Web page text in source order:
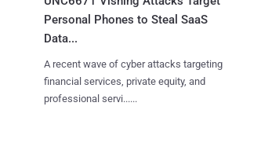
Personal Phones to Steal SaaS
Data...
A recent wave of cyber attacks targeting
financial services, private equity, and
professional servi......